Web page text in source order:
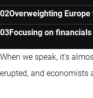
Overweighting
Focusing on
When we speak, it’s
erupted, and economists